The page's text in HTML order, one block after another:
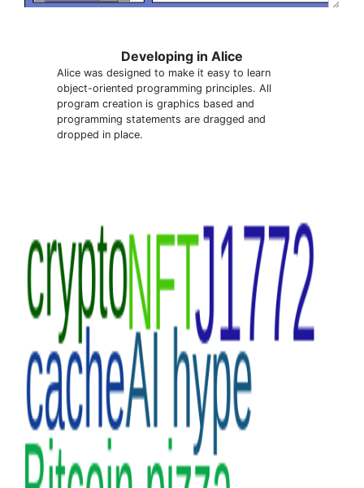
Developing in Alice
Alice was designed to make it easy to learn
object-oriented programming principles. All
program creation is graphics based and
programming statements are dragged and
dropped in place.